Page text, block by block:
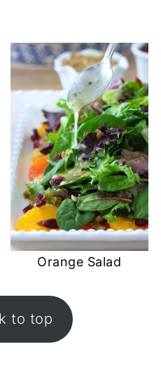
Orange Salad
to top